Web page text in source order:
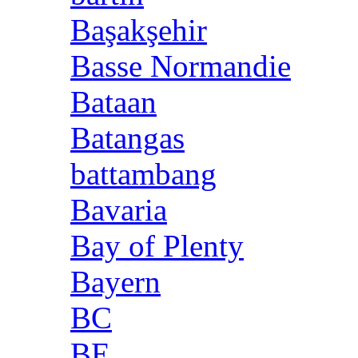
Başakşehir
Basse Normandie
Bataan
Batangas
battambang
Bavaria
Bay of Plenty
Bayern
BC